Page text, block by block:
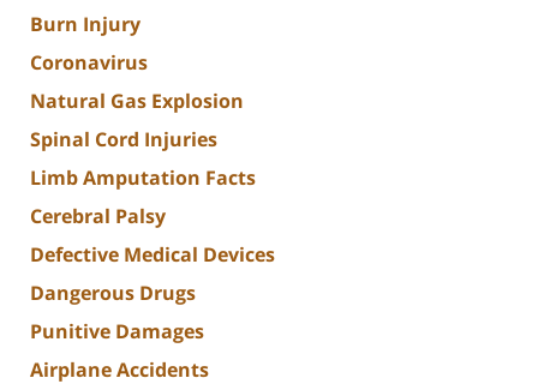
Burn Injury
Coronavirus
Natural Gas Explosion
Spinal Cord Injuries
Limb Amputation Facts
Cerebral Palsy
Defective Medical Devices
Dangerous Drugs
Punitive Damages
Airplane Accidents